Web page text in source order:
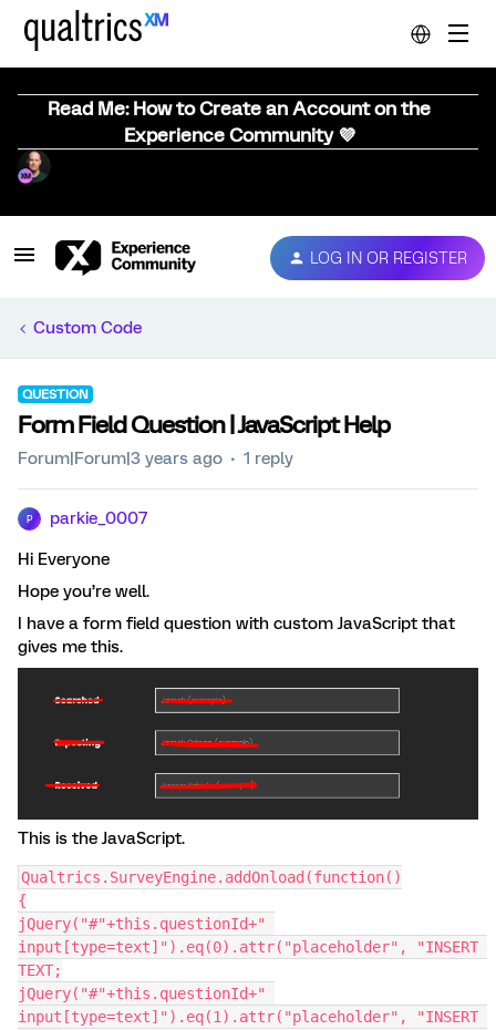
Read Me: How to Create an Account on the
Experience Community 💜
LOG IN OR REGISTER
Custom Code
QUESTION
Form Field Question | JavaScript Help
Forum|Forum|3 years ago 1 reply
P parkie_0007
Hi Everyone
Hope you’re well.
I have a form field question with custom JavaScript that
gives me this.
This is the JavaScript.
Qualtrics.SurveyEngine.addOnload(function()
{
jQuery("#"+this.questionId+"
input[type=text]").eq(0).attr("placeholder", "INSERT
TEXT;
jQuery("#"+this.questionId+"
input[type=text]").eq(1).attr("placeholder", "INSERT